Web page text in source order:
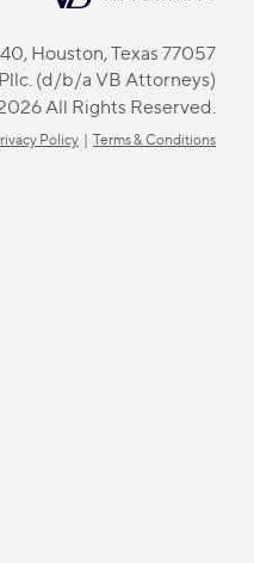
Houston, Texas 77057
(d/b/a VB Attorneys)
All Rights Reserved.
Policy| Terms & Conditions